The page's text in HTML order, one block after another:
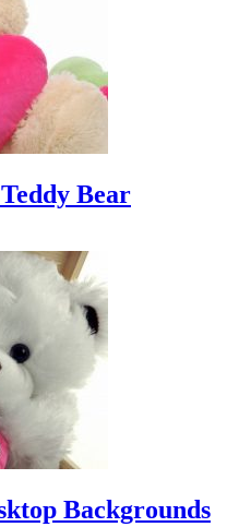
Bear
Backgrounds